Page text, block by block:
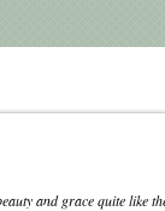
and grace quite like